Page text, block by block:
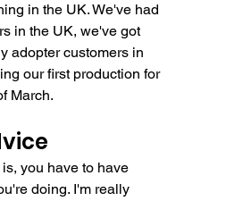
in the UK. We've had
in the UK, we've got
adopter customers in
our first production for
March.
you have to have
doing. I'm really